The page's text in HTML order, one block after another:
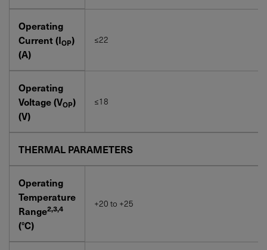
Operating
Current (IOP)
(A)
≤22
Operating
Voltage (VOP)
(V)
≤18
THERMAL PARAMETERS
Operating
Temperature
Range2,3,4
(°C)
+20 to +25